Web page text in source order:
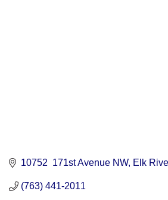
10752  171st Avenue NW Elk
(763) 441-2011